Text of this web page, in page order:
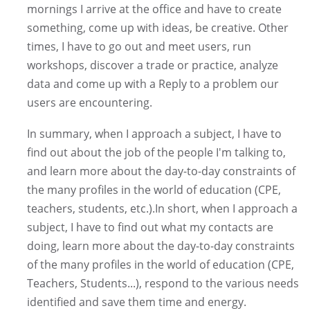
mornings I arrive at the office and have to create
something, come up with ideas, be creative. Other
times, I have to go out and meet users, run
workshops, discover a trade or practice, analyze
data and come up with a Reply to a problem our
users are encountering.
In summary, when I approach a subject, I have to
find out about the job of the people I'm talking to,
and learn more about the day-to-day constraints of
the many profiles in the world of education (CPE,
teachers, students, etc.).In short, when I approach a
subject, I have to find out what my contacts are
doing, learn more about the day-to-day constraints
of the many profiles in the world of education (CPE,
Teachers, Students...), respond to the various needs
identified and save them time and energy.